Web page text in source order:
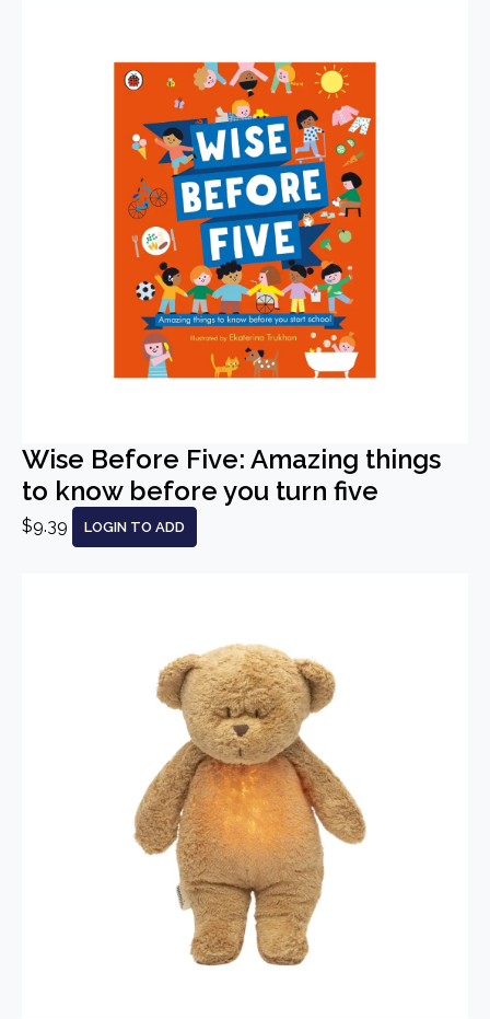
Wise Before Five: Amazing things
to know before you turn five
$9.39 LOGIN TO ADD